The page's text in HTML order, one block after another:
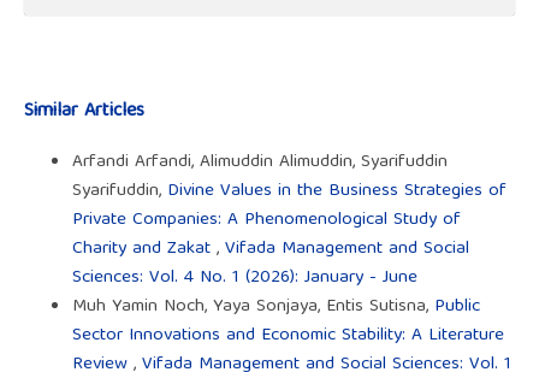
Similar Articles
Arfandi Arfandi, Alimuddin Alimuddin, Syarifuddin
Syarifuddin, Divine Values in the Business Strategies of
Private Companies: A Phenomenological Study of
Charity and Zakat,Vifada Management and Social
Sciences: Vol. 4 No. 1 (2026): January - June
Muh Yamin Noch, Yaya Sonjaya, Entis Sutisna, Public
Sector Innovations and Economic Stability: A Literature
Review,Vifada Management and Social Sciences: Vol. 1